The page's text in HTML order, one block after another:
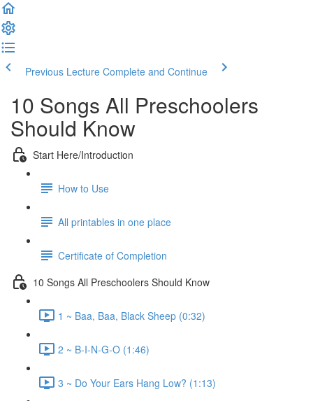
Previous Lecture Complete and Continue
10 Songs All Preschoolers
Should Know
Start Here/Introduction
How to Use
All printables in one place
Certificate of Completion
10 Songs All Preschoolers Should Know
1 ~ Baa, Baa, Black Sheep (0:32)
2 ~ B-I-N-G-O (1:46)
3 ~ Do Your Ears Hang Low? (1:13)